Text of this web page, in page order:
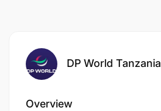
DP World Tanzania
Overview